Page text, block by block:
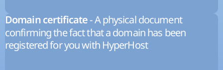
Domain certificate- A physical document
confirming the fact that a domain has been
registered for you with HyperHost